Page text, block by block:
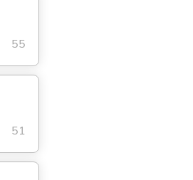
55
51